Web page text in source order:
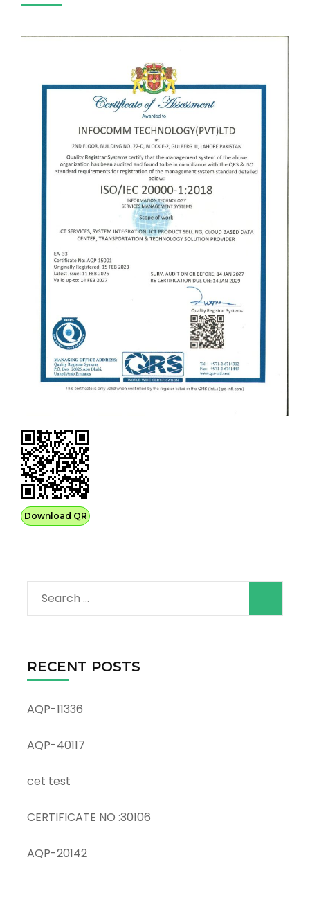
Download QR
Search
for:
RECENT POSTS
AQP-11336
AQP-40117
cet test
CERTIFICATE NO :30106
AQP-20142